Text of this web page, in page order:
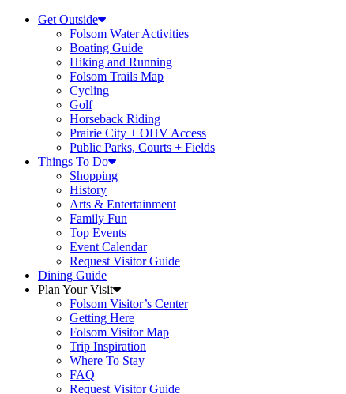
Get Outside
Folsom Water Activities
Boating Guide
Hiking and Running
Folsom Trails Map
Cycling
Golf
Horseback Riding
Prairie City + OHV Access
Public Parks, Courts + Fields
Things To Do
Shopping
History
Arts & Entertainment
Family Fun
Top Events
Event Calendar
Request Visitor Guide
Dining Guide
Plan Your Visit
Folsom Visitor’s Center
Getting Here
Folsom Visitor Map
Trip Inspiration
Where To Stay
FAQ
Request Visitor Guide